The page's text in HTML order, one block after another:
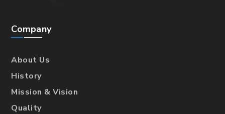
Company
About Us
History
Mission & Vision
Quality